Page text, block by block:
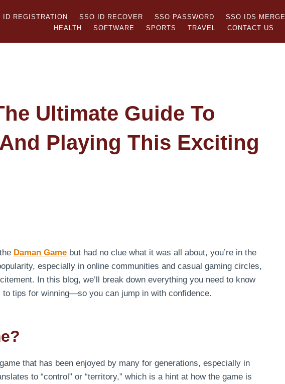
ID REGISTRATION SSO ID RECOVER SSO PASSWORD SSO IDS MERGE
HEALTH
SOFTWARE SPORTS TRAVEL CONTACT US
Ultimate Guide To
Playing This Exciting
Daman Game but had no clue what it was all about, you’re in the
especially in online communities and casual gaming circles,
In this blog, we’ll break down everything you need to know
tips for winning—so you can jump in with confidence.
that has been enjoyed by many for generations, especially in
to “control” or “territory,” which is a hint at how the game is